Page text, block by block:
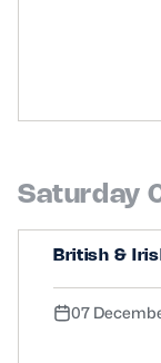
Saturday
British &
07